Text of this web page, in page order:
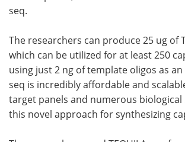
seq.
The researchers can produce 25 ug of
which can be utilized for at least 250
using just 2 ng of template oligos as an
seq is incredibly affordable and
target panels and numerous biological
this novel approach for synthesizing